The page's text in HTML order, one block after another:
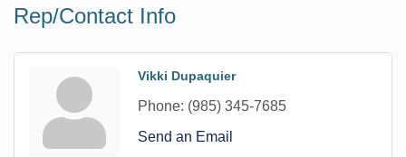
Rep/Contact Info
Vikki Dupaquier
Phone: (985) 345-7685
Send an Email